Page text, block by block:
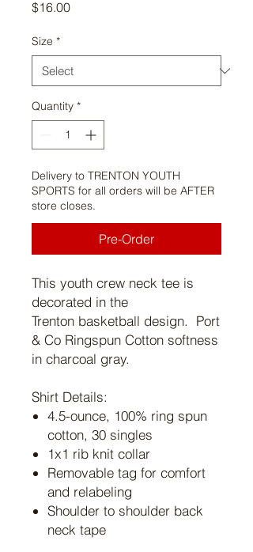
$16.00Price
Size *
Quantity *
Delivery to TRENTON YOUTH
SPORTS for all orders will be AFTER
store closes.
Pre-Order
This youth crew neck tee is
decorated in the
Trenton basketball design. Port
& Co Ringspun Cotton softness
in charcoal gray.
Shirt Details:
4.5-ounce, 100% ring spun
cotton, 30 singles
1x1 rib knit collar
Removable tag for comfort
and relabeling
Shoulder to shoulder back
neck tape